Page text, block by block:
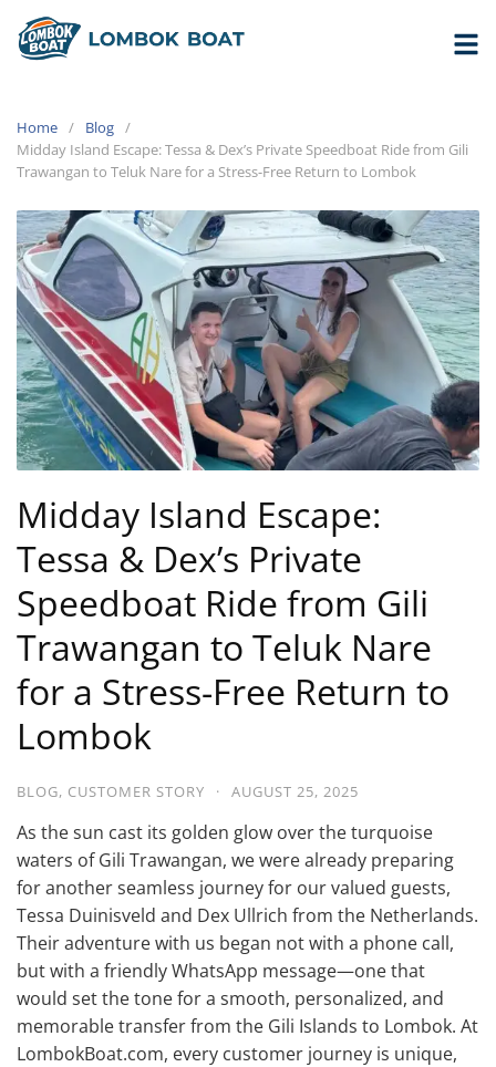
Home
Blog
Midday Island Escape: Tessa & Dex’s Private Speedboat Ride from Gili
Trawangan to Teluk Nare for a Stress-Free Return to Lombok
Midday Island Escape:
Tessa & Dex’s Private
Speedboat Ride from Gili
Trawangan to Teluk Nare
for a Stress-Free Return to
Lombok
BLOG, CUSTOMER STORY · AUGUST 25, 2025
As the sun cast its golden glow over the turquoise
waters of Gili Trawangan, we were already preparing
for another seamless journey for our valued guests,
Tessa Duinisveld and Dex Ullrich from the Netherlands.
Their adventure with us began not with a phone call,
but with a friendly WhatsApp message—one that
would set the tone for a smooth, personalized, and
memorable transfer from the Gili Islands to Lombok. At
LombokBoat.com, every customer journey is unique,